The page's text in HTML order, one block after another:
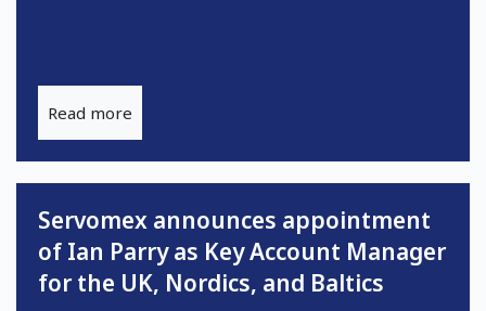
Read more
Servomex announces appointment
of Ian Parry as Key Account Manager
for the UK, Nordics, and Baltics